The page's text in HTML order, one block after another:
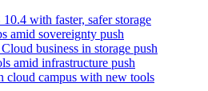
with faster, safer storage
amid sovereignty push
business in storage push
amid infrastructure push
cloud campus with new tools